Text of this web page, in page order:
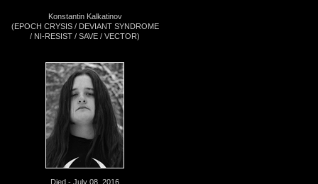
Konstantin Kalkatinov
(EPOCH CRYSIS / DEVIANT SYNDROME
/ NI-RESIST / SAVE / VECTOR)
Died - July 08, 2016